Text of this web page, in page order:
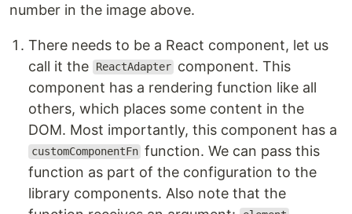
number in the image above.
There needs to be a React component, let us
call it the
ReactAdapter component. This
component has a rendering function like all
others, which places some content in the
DOM. Most importantly, this component has a
customComponentFn function. We can pass this
function as part of the configuration to the
library components. Also note that the